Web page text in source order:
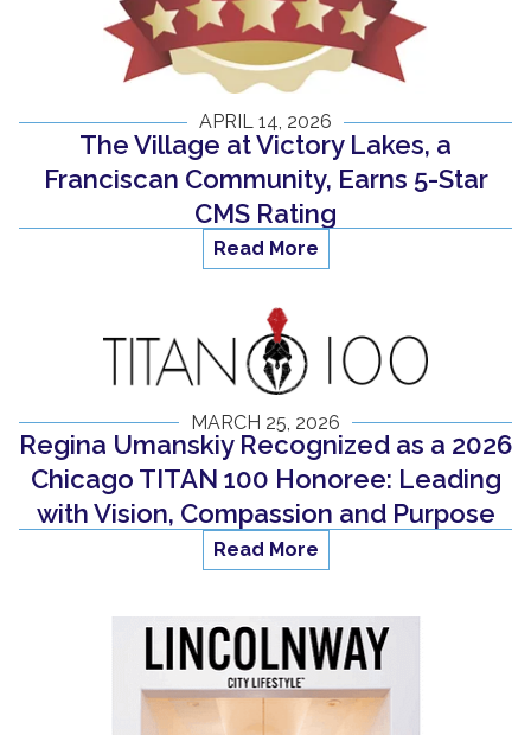
APRIL 14, 2026
The Village at Victory Lakes, a
Franciscan Community, Earns 5-Star
CMS Rating
Read More
MARCH 25, 2026
Regina Umanskiy Recognized as a 2026
Chicago TITAN 100 Honoree: Leading
with Vision, Compassion and Purpose
Read More